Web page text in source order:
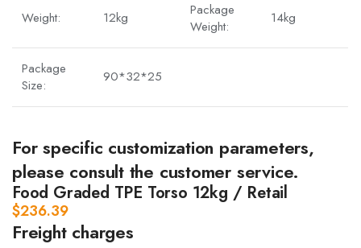
Weight: 12kg
Package
Weight:
14kg
Package
Size:
90*32*25
For specific customization parameters,
please consult the customer service.
Food Graded TPE Torso 12kg / Retail
$236.39
Freight charges